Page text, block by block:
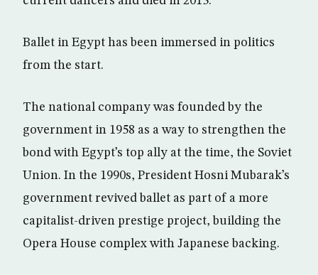
Ballet in Egypt has been immersed in politics
from the start.
The national company was founded by the
government in 1958 as a way to strengthen the
bond with Egypt’s top ally at the time, the Soviet
Union. In the 1990s, President Hosni Mubarak’s
government revived ballet as part of a more
capitalist-driven prestige project, building the
Opera House complex with Japanese backing.